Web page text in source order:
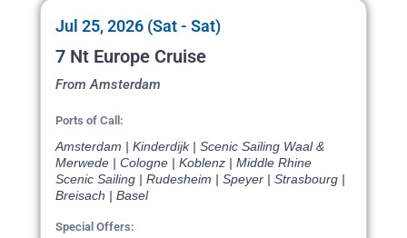
Jul 25, 2026 (Sat - Sat)
7 Nt Europe Cruise
From Amsterdam
Ports of Call:
Amsterdam | Kinderdijk | Scenic Sailing Waal &
Merwede | Cologne | Koblenz | Middle Rhine
Scenic Sailing | Rudesheim | Speyer | Strasbourg |
Breisach | Basel
Special Offers: